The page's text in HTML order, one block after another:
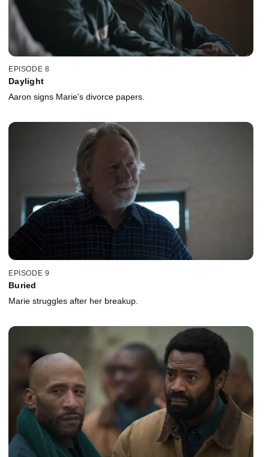
EPISODE 8
Daylight
Aaron signs Marie's divorce papers.
EPISODE 9
Buried
Marie struggles after her breakup.